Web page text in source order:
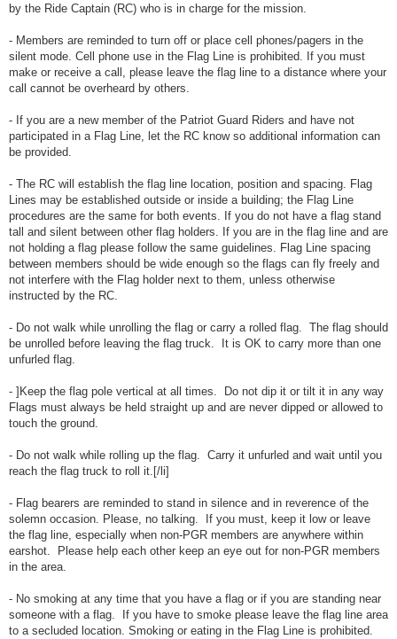
by the Ride Captain (RC) who is in charge for the mission.
- Members are reminded to turn off or place cell phones/pagers in the
silent mode. Cell phone use in the Flag Line is prohibited. If you must
make or receive a call, please leave the flag line to a distance where your
call cannot be overheard by others.
- If you are a new member of the Patriot Guard Riders and have not
participated in a Flag Line, let the RC know so additional information can
be provided.
- The RC will establish the flag line location, position and spacing. Flag
Lines may be established outside or inside a building; the Flag Line
procedures are the same for both events. If you do not have a flag stand
tall and silent between other flag holders. If you are in the flag line and are
not holding a flag please follow the same guidelines. Flag Line spacing
between members should be wide enough so the flags can fly freely and
not interfere with the Flag holder next to them, unless otherwise
instructed by the RC.
- Do not walk while unrolling the flag or carry a rolled flag. The flag should
be unrolled before leaving the flag truck. It is OK to carry more than one
unfurled flag.
- ]Keep the flag pole vertical at all times. Do not dip it or tilt it in any way
Flags must always be held straight up and are never dipped or allowed to
touch the ground.
- Do not walk while rolling up the flag. Carry it unfurled and wait until you
reach the flag truck to roll it.[/li]
- Flag bearers are reminded to stand in silence and in reverence of the
solemn occasion. Please, no talking. If you must, keep it low or leave
the flag line, especially when non-PGR members are anywhere within
earshot. Please help each other keep an eye out for non-PGR members
in the area.
- No smoking at any time that you have a flag or if you are standing near
someone with a flag. If you have to smoke please leave the flag line area
to a secluded location. Smoking or eating in the Flag Line is prohibited.